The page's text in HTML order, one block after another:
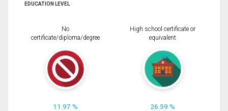
EDUCATION LEVEL
No
certificate/diploma/degree
11.97 %
High school certificate or
equivalent
26.59 %